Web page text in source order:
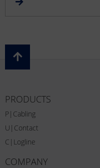
PRODUCTS
P|Cabling
U|Contact
C|Logline
COMPANY